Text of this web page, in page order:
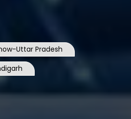
Uttar Pradesh